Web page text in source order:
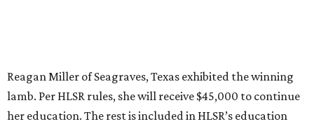
Reagan Miller of Seagraves, Texas exhibited the winning
lamb. Per HLSR rules, she will receive $45,000 to continue
her education. The rest is included in HLSR’s education